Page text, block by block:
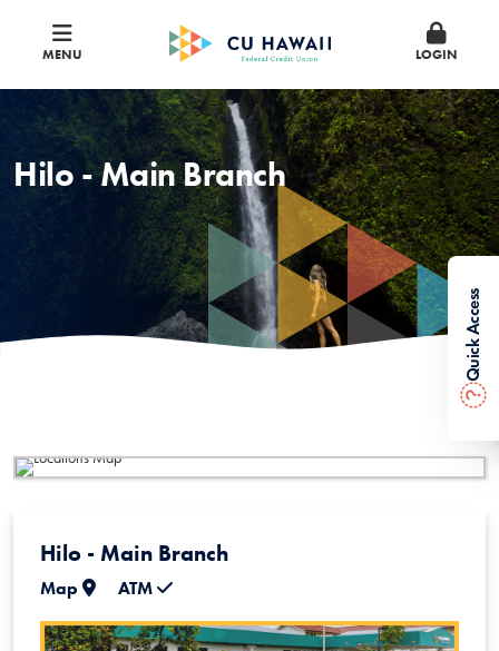
MENU LOGIN
?
Quick Access
Hilo - Main Branch
Hilo - Main Branch
Map ATM